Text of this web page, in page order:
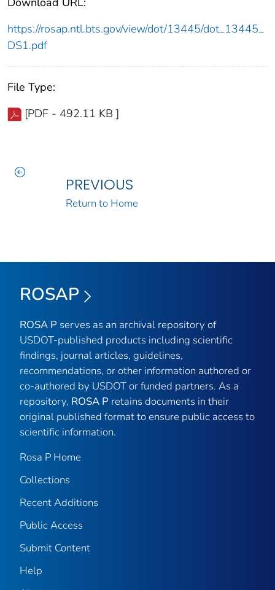
https://rosap.ntl.bts.gov/view/dot/13445/dot_13445_
DS1.pdf
File Type:
[PDF - 492.11 KB ]
PREVIOUS
Return to Home
ROSAP
ROSA P serves as an archival repository of
USDOT-published products including scientific
findings, journal articles, guidelines,
recommendations, or other information authored or
co-authored by USDOT or funded partners. As a
repository, ROSA P retains documents in their
original published format to ensure public access to
scientific information.
Rosa P Home
Collections
Recent Additions
Public Access
Submit Content
Help